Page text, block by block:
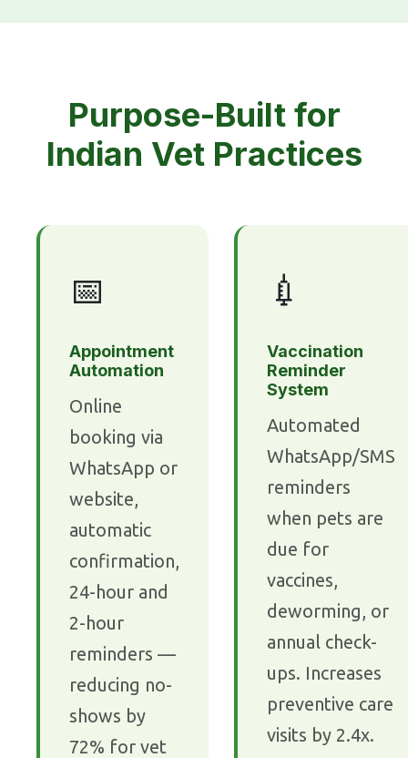
Purpose-Built for
Indian Vet Practices
📅
Appointment
Automation
Online
booking via
WhatsApp or
website,
automatic
confirmation,
24-hour and
2-hour
reminders —
reducing no-
shows by
72% for vet
💉
Vaccination
Reminder
System
Automated
WhatsApp/SMS
reminders
when pets are
due for
vaccines,
deworming, or
annual check-
ups. Increases
preventive care
visits by 2.4x.